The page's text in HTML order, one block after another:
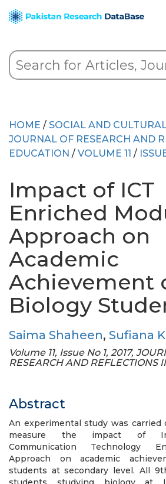
HOME / SOCIAL AND
JOURNAL OF RESEARCH AND
EDUCATION / VOLUME 11 /
Impact of ICT
Enriched
Approach on
Academic
Achievement
Biology
Saima Shaheen, Sufiana
Volume 11, Issue No 1, 2017,
RESEARCH AND REFLECTIONS
Abstract
An experimental study was
measure the impact of
Communication Technology
Approach on academic
students at secondary level. All